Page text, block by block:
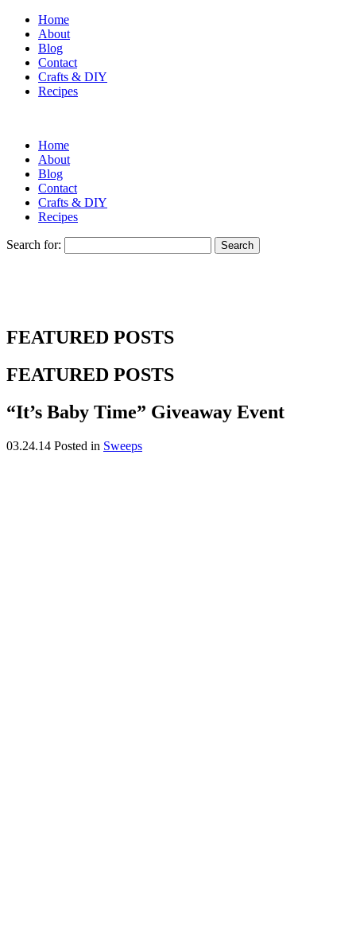
Home
About
Blog
Contact
Crafts & DIY
Recipes
Home
About
Blog
Contact
Crafts & DIY
Recipes
Search for:
FEATURED POSTS
FEATURED POSTS
“It’s Baby Time” Giveaway Event
03.24.14 Posted in Sweeps